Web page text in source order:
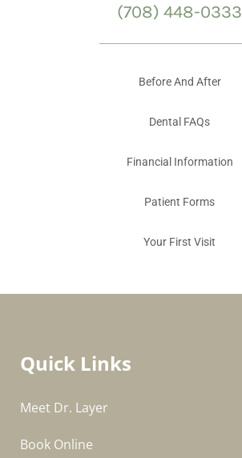
(708) 448-0333
Before And After
Dental FAQs
Financial Information
Patient Forms
Your First Visit
Quick Links
Meet Dr. Layer
Book Online